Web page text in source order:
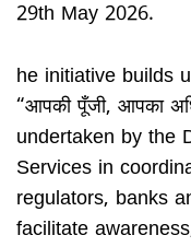
29th May 2026.
he initiative builds
“आपकी पूँजी, आपका
undertaken by the
Services in
regulators, banks
facilitate